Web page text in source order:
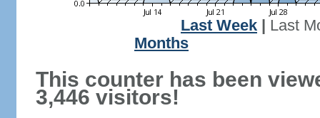
Last Week
Last
Months
This counter has been
3,446 visitors!